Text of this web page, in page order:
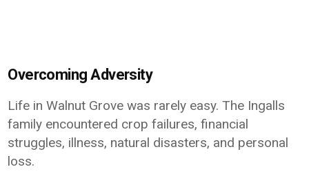
Overcoming Adversity
Life in Walnut Grove was rarely easy. The Ingalls
family encountered crop failures, financial
struggles, illness, natural disasters, and personal
loss.